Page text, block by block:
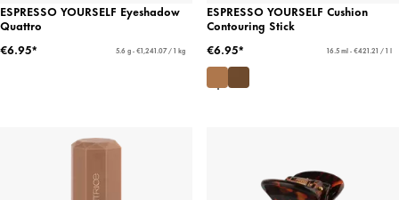
ESPRESSO YOURSELF Eyeshadow
Quattro
€6.95*
5.6 g - €1,241.07 / 1 kg
ESPRESSO YOURSELF Cushion
Contouring Stick
€6.95*
16.5 ml - €421.21 / 1 l